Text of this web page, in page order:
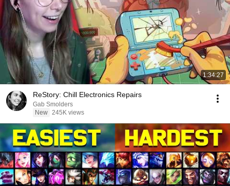
1:34:27
ReStory: Chill Electronics Repairs
Gab Smolders
New 245K views